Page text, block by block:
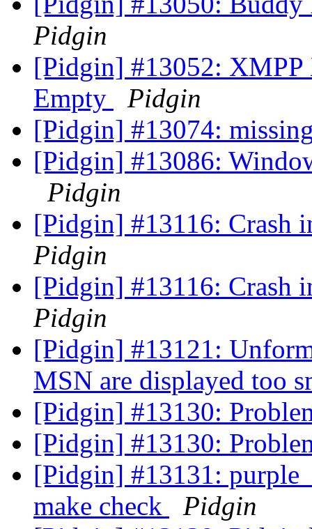
Pidgin
[Pidgin] #13052: XMPP
Empty
Pidgin
[Pidgin] #13074:
[Pidgin] #13086:
Pidgin
[Pidgin] #13116: Crash
Pidgin
[Pidgin] #13116: Crash
Pidgin
[Pidgin] #13121:
MSN are displayed too
[Pidgin] #13130:
[Pidgin] #13130:
[Pidgin] #13131:
make check
Pidgin